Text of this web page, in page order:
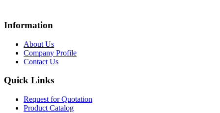
Information
About Us
Company Profile
Contact Us
Quick Links
Request for Quotation
Product Catalog